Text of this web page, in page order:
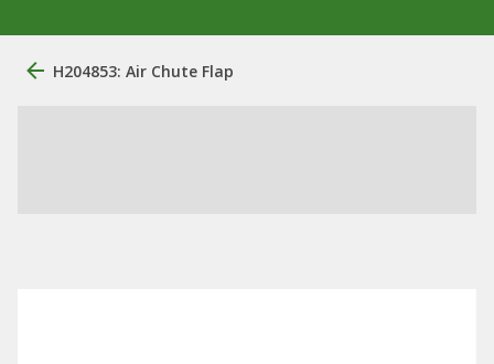
H204853: Air Chute Flap